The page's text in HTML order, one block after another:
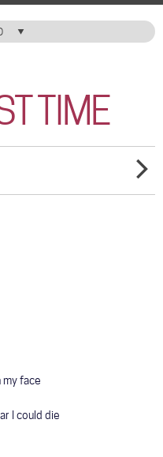
TIME
AND
my face
I could die